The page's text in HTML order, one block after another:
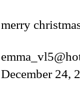
merry
December 24,